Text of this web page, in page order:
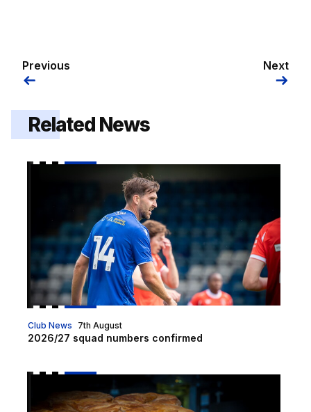
Previous Next
Related News
2026/27 squad numbers confirmed
Club News
2026/27 squad numbers confirmed
7th August
Pie and a Pint hospitality offer on sale for Luton cup